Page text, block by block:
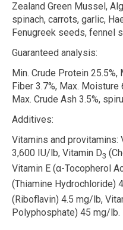
Zealand Green Mussel,
spinach, carrots, garlic,
Fenugreek seeds, fennel
Guaranteed analysis:
Min. Crude Protein 25.5%,
Fiber 3.7%, Max. Moisture
Max. Crude Ash 3.5%,
Additives:
Vitamins and provitamins:
3,600 IU/lb, Vitamin D3
Vitamin E (α-Tocopherol
(Thiamine Hydrochloride)
(Riboflavin) 4.5 mg/lb,
Polyphosphate) 45 mg/lb.